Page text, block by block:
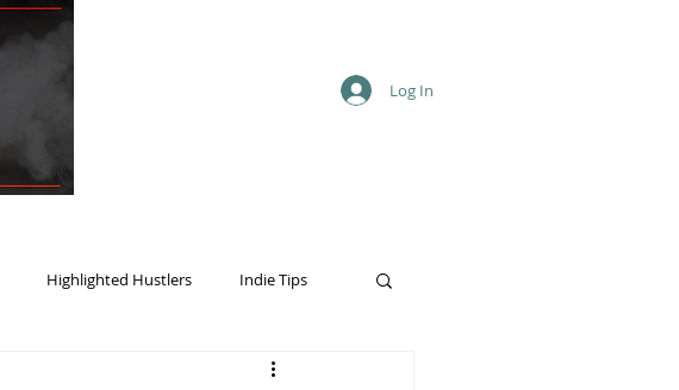
Log In
Highlighted Hustlers Indie Tips